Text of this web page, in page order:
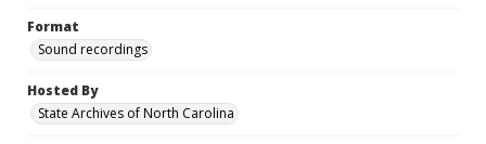
Format
Sound recordings
Hosted By
State Archives of North Carolina